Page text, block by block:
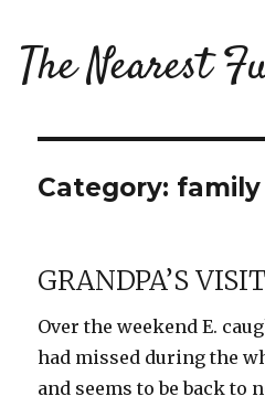
The Nearest
Category: family
GRANDPA’S VISIT
Over the weekend E.
had missed during the
and seems to be back to